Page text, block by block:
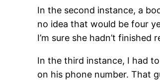
In the second instance, a
no idea that would be four
I’m sure she hadn’t finished
In the third instance, I had
on his phone number. That